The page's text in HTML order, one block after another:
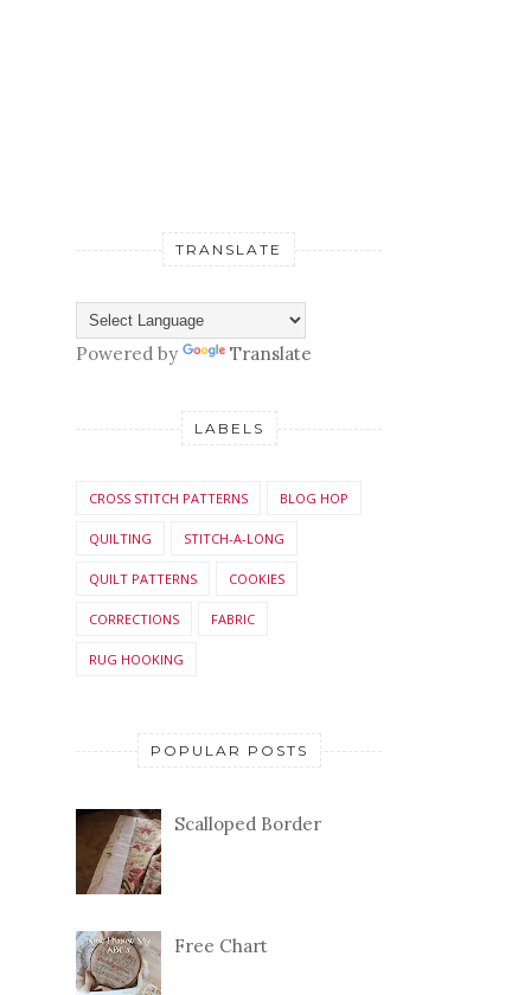
TRANSLATE
Powered by Translate
LABELS
CROSS STITCH PATTERNS BLOG HOP
QUILTING STITCH-A-LONG
QUILT PATTERNS COOKIES
CORRECTIONS FABRIC
RUG HOOKING
POPULAR POSTS
Scalloped Border
Free Chart